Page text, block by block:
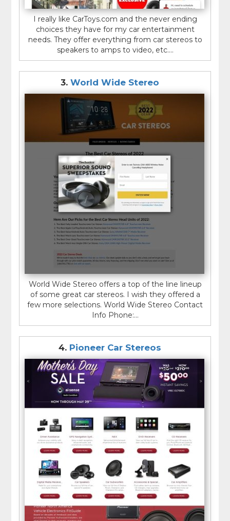
I really like CarToys.com and the never ending
choices they have for my car entertainment
needs. They offer everything from car stereos to
speakers to amps to video, etc....
3. World Wide Stereo
World Wide Stereo offers a top of the line lineup
of some great car stereos. I wish they offered a
few more selections. World Wide Stereo Contact
Info Phone:...
4. Pioneer Car Stereos